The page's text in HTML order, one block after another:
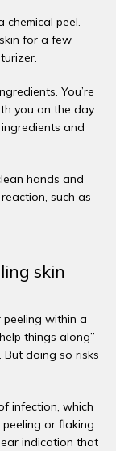
peel.
for a few
You’re
you on the day
and
hands and
such as
skin
peeling within a
things along”
doing so risks
infection, which
or flaking
indication that